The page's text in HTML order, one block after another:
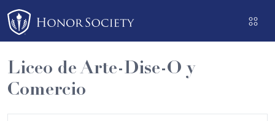
Please
note:
This
website
includes
an
Liceo de Arte-Dise-O y
Comercio